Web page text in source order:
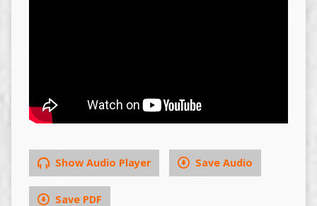
Show Audio Player Save Audio
Save PDF